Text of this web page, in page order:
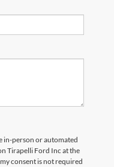
in-person or automated
Tirapelli Ford Inc at the
consent is not required